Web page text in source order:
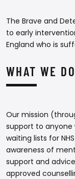
The Brave and
to early
England who is
WHAT WE
Our mission
support to anyone
waiting lists for
awareness of
support and
approved